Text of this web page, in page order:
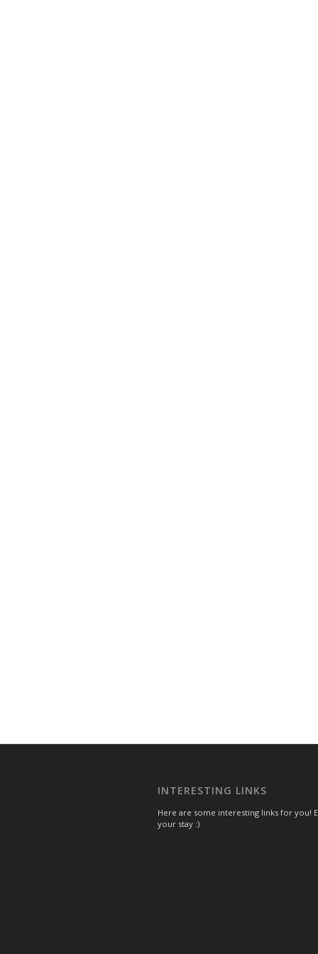
INTERESTING LINKS
Here are some interesting links for you!
your stay :)